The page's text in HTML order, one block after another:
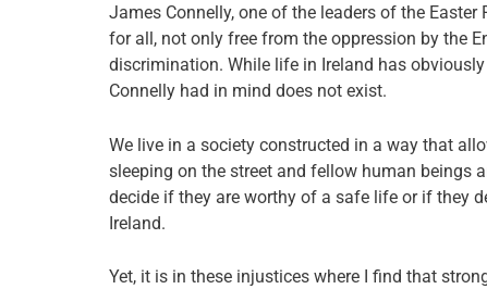
James Connelly, one of the leaders of the
for all, not only free from the oppression by the
discrimination. While life in Ireland has
Connelly had in mind does not exist.
We live in a society constructed in a way that
sleeping on the street and fellow human beings
decide if they are worthy of a safe life or if they
Ireland.
Yet, it is in these injustices where I find that